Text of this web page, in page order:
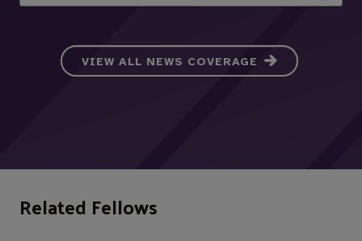
VIEW ALL NEWS COVERAGE
Related Fellows